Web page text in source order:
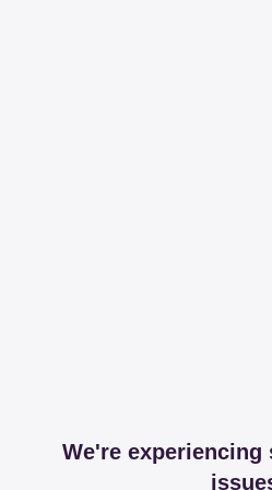
We're experiencing